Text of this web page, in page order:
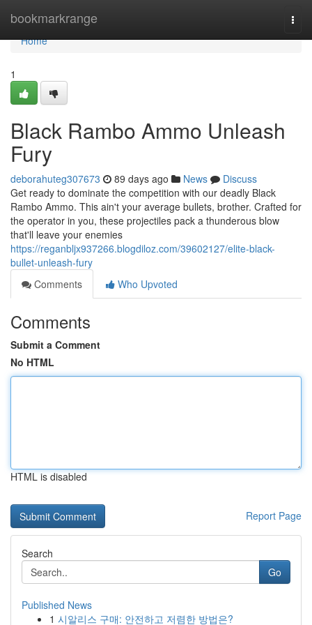
bookmarkrange
Home
Home
1
Black Rambo Ammo Unleash
Fury
deborahuteg307673 89 days ago News
Discuss
Get ready to dominate the competition with our deadly Black
Rambo Ammo. This ain't your average bullets, brother. Crafted for
the operator in you, these projectiles pack a thunderous blow
that'll leave your enemies
https://reganbljx937266.blogdiloz.com/39602127/elite-black-
bullet-unleash-fury
Comments
Who Upvoted
Comments
Submit a Comment
No HTML
HTML is disabled
Report Page
Search
Go
Published News
1 시알리스 구매: 안전하고 저렴한 방법은?